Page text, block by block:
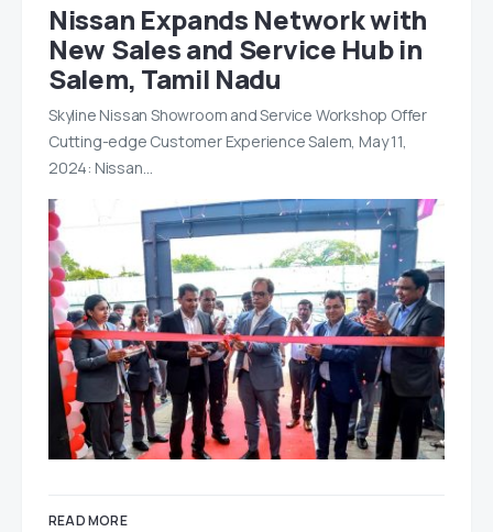
Nissan Expands Network with
New Sales and Service Hub in
Salem, Tamil Nadu
Skyline Nissan Showroom and Service Workshop Offer
Cutting-edge Customer Experience Salem, May 11,
2024: Nissan…
READ MORE